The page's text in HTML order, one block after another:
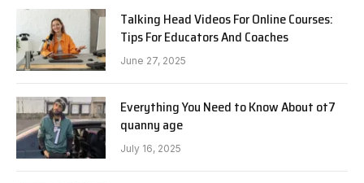
Talking Head Videos For Online Courses:
Tips For Educators And Coaches
June 27, 2025
Everything You Need to Know About ot7
quanny age
July 16, 2025